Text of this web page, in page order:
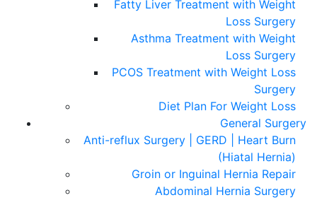
Fatty Liver Treatment with Weight
Loss Surgery
Asthma Treatment with Weight
Loss Surgery
PCOS Treatment with Weight Loss
Surgery
Diet Plan For Weight Loss
General Surgery
Anti-reflux Surgery | GERD | Heart Burn
(Hiatal Hernia)
Groin or Inguinal Hernia Repair
Abdominal Hernia Surgery